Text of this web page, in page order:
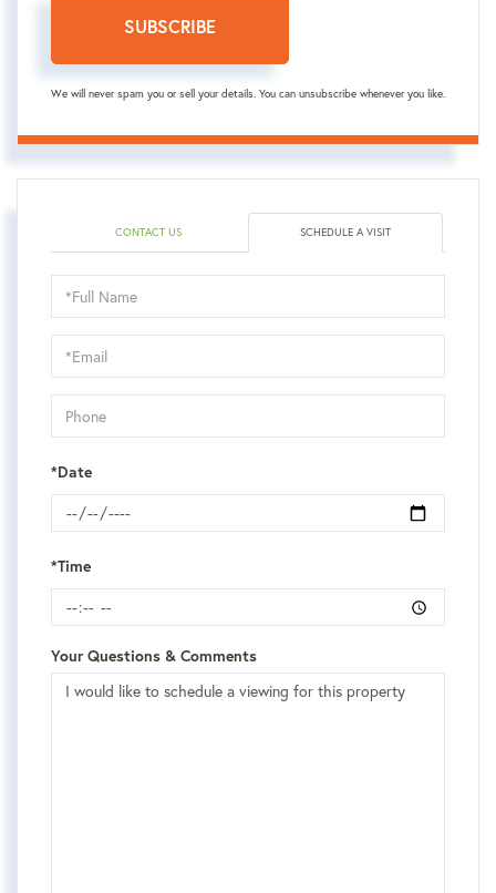
SUBSCRIBE
We will never spam you or sell your details. You can unsubscribe whenever you like.
CONTACT US SCHEDULE A VISIT
Schedule
a
Visit
*Date
*Time
Your Questions & Comments